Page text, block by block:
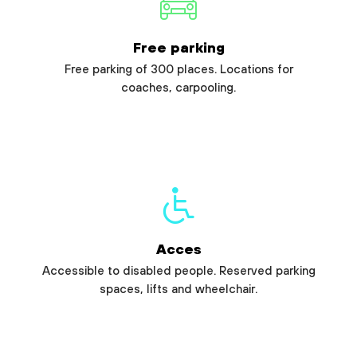
Free parking
Free parking of 300 places. Locations for
coaches, carpooling.
Acces
Accessible to disabled people. Reserved parking
spaces, lifts and wheelchair.